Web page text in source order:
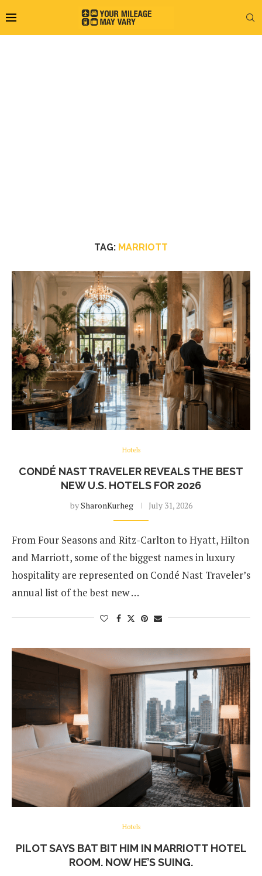
TAG: MARRIOTT
Hotels
CONDÉ NAST TRAVELER REVEALS THE BEST
NEW U.S. HOTELS FOR 2026
bySharonKurheg July 31, 2026
From Four Seasons and Ritz-Carlton to Hyatt, Hilton
and Marriott, some of the biggest names in luxury
hospitality are represented on Condé Nast Traveler’s
annual list of the best new …
Hotels
PILOT SAYS BAT BIT HIM IN MARRIOTT HOTEL
ROOM. NOW HE’S SUING.